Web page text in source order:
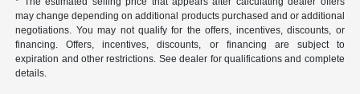
may change depending on additional products purchased and or additional
negotiations. You may not qualify for the offers, incentives, discounts, or
financing. Offers, incentives, discounts, or financing are subject to
expiration and other restrictions. See dealer for qualifications and complete
details.